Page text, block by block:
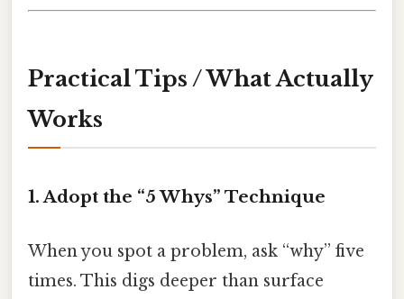
Practical Tips / What Actually
Works
1. Adopt the “5 Whys” Technique
When you spot a problem, ask “why” five
times. This digs deeper than surface